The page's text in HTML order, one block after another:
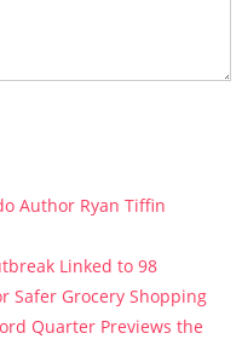
Author Ryan Tiffin
Linked to 98
Safer Grocery Shopping
Quarter Previews the